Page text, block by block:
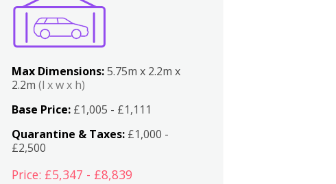
Max Dimensions:5.75m x 2.2m x
2.2m(l x w x h)
Base Price: £1,005 - £1,111
Quarantine & Taxes: £1,000 -
£2,500
Price: £5,347 - £8,839